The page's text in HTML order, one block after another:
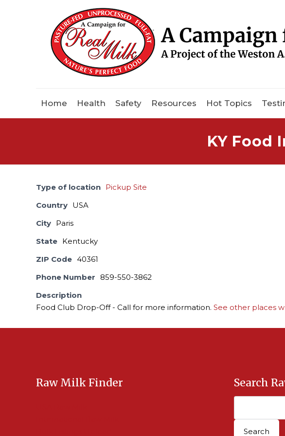
Home Health Safety Resources Hot Topics
KY Food
Type of location Pickup Site
Country USA
City Paris
State Kentucky
ZIP Code 40361
Phone Number
859-550-3862
Description
Food Club Drop-Off - Call for more information.See other places
Raw Milk Finder Search